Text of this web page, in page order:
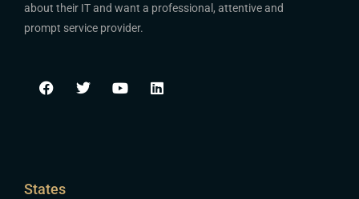
about their IT and want a professional, attentive and
prompt service provider.
States